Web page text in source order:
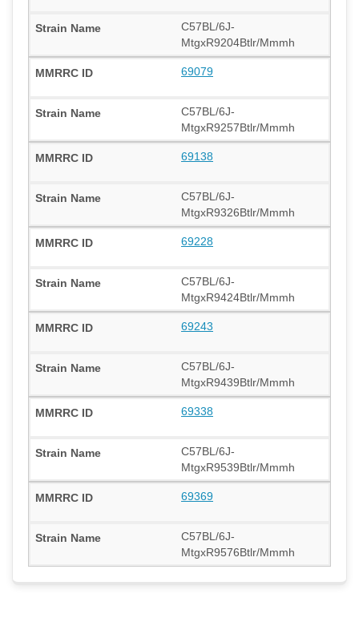
C57BL/6J-
MtgxR9204Btlr/Mmmh
69079
C57BL/6J-
MtgxR9257Btlr/Mmmh
69138
C57BL/6J-
MtgxR9326Btlr/Mmmh
69228
C57BL/6J-
MtgxR9424Btlr/Mmmh
69243
C57BL/6J-
MtgxR9439Btlr/Mmmh
69338
C57BL/6J-
MtgxR9539Btlr/Mmmh
69369
C57BL/6J-
MtgxR9576Btlr/Mmmh